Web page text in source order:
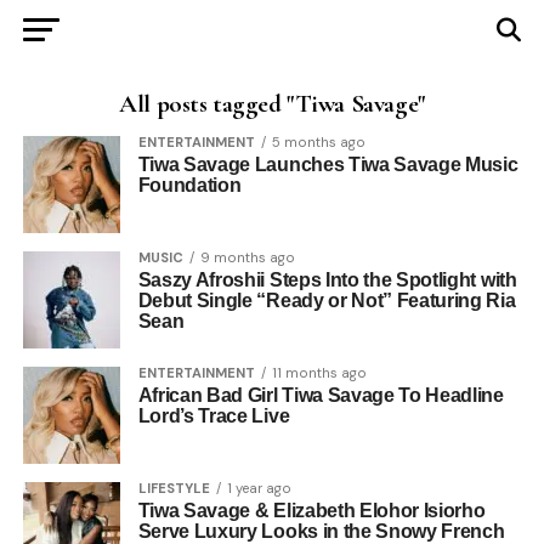
All posts tagged "Tiwa Savage"
ENTERTAINMENT 5 months ago
Tiwa Savage Launches Tiwa Savage Music
Foundation
MUSIC 9 months ago
Saszy Afroshii Steps Into the Spotlight with
Debut Single “Ready or Not” Featuring Ria
Sean
ENTERTAINMENT 11 months ago
African Bad Girl Tiwa Savage To Headline
Lord’s Trace Live
LIFESTYLE 1 year ago
Tiwa Savage & Elizabeth Elohor Isiorho
Serve Luxury Looks in the Snowy French